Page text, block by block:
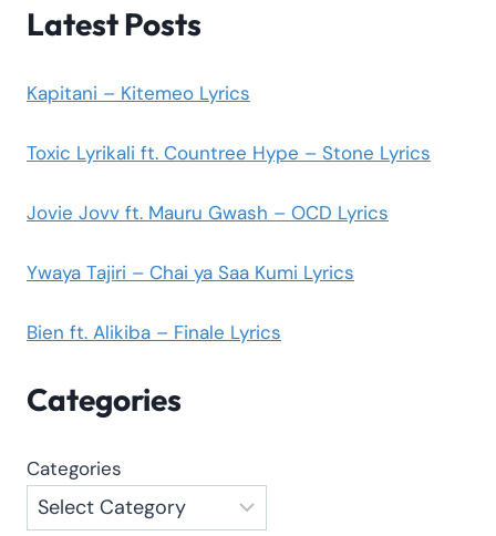
Latest Posts
Kapitani – Kitemeo Lyrics
Toxic Lyrikali ft. Countree Hype – Stone Lyrics
Jovie Jovv ft. Mauru Gwash – OCD Lyrics
Ywaya Tajiri – Chai ya Saa Kumi Lyrics
Bien ft. Alikiba – Finale Lyrics
Categories
Categories